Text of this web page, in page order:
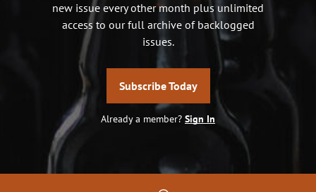
new issue every other month plus unlimited
access to our full archive of backlogged
issues.
Subscribe Today
Already a member? Sign In